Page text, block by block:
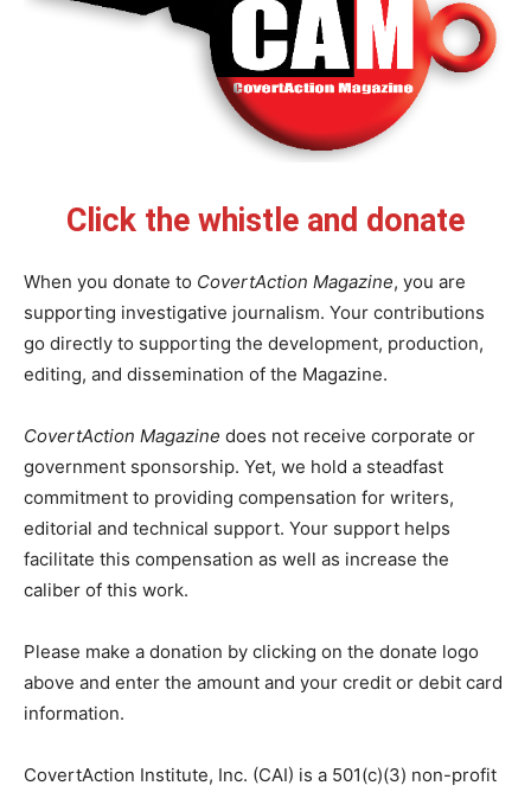
Click the whistle and donate
When you donate to CovertAction Magazine, you are
supporting investigative journalism. Your contributions
go directly to supporting the development, production,
editing, and dissemination of the Magazine.
CovertAction Magazine does not receive corporate or
government sponsorship. Yet, we hold a steadfast
commitment to providing compensation for writers,
editorial and technical support. Your support helps
facilitate this compensation as well as increase the
caliber of this work.
Please make a donation by clicking on the donate logo
above and enter the amount and your credit or debit card
information.
CovertAction Institute, Inc. (CAI) is a 501(c)(3) non-profit